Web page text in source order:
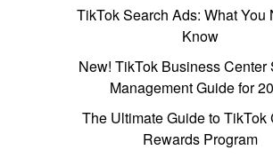
TikTok Search Ads: What You
Know
New! TikTok Business Center
Management Guide for
The Ultimate Guide to TikTok
Rewards Program